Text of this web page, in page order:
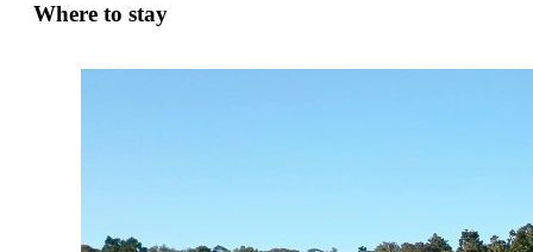
Where to stay